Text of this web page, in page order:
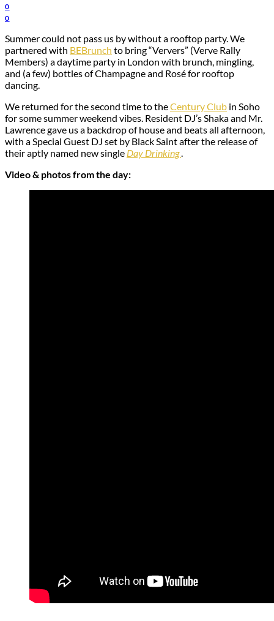
0
0
Summer could not pass us by without a rooftop party. We
partnered with BEBrunch to bring “Ververs” (Verve Rally
Members) a daytime party in London with brunch, mingling,
and (a few) bottles of Champagne and Rosé for rooftop
dancing.
We returned for the second time to theCentury Club in Soho
for some summer weekend vibes. Resident DJ’s Shaka and Mr.
Lawrence gave us a backdrop of house and beats all afternoon,
with a Special Guest DJ set by Black Saint after the release of
their aptly named new single Day Drinking
Video & photos from the day: